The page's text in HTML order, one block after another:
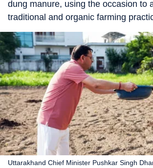
dung manure, using the occasion to
traditional and organic farming
Uttarakhand Chief Minister Pushkar Singh